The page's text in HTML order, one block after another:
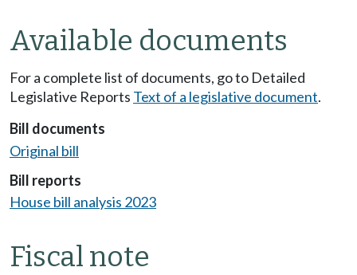
Available documents
For a complete list of documents, go to Detailed
Legislative Reports Text of a legislative document.
Bill documents
Original bill
Bill reports
House bill analysis 2023
Fiscal note